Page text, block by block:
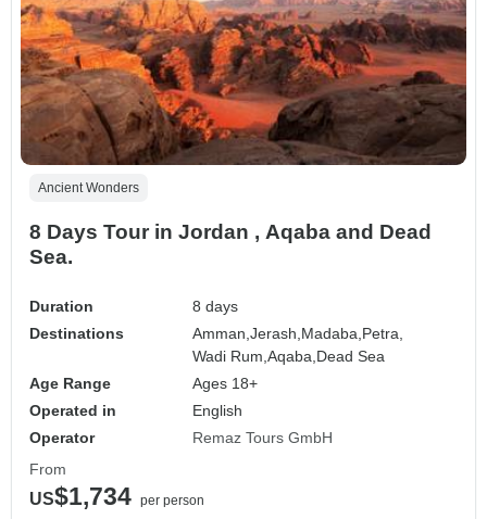
Ancient Wonders
8 Days Tour in Jordan , Aqaba and Dead
Sea.
Duration
8 days
Destinations
Amman,Jerash, Madaba, Petra,
Wadi Rum,Aqaba, Dead Sea
Age Range
Ages 18+
Operated in
English
Operator
Remaz Tours GmbH
From
US$1,734 per person